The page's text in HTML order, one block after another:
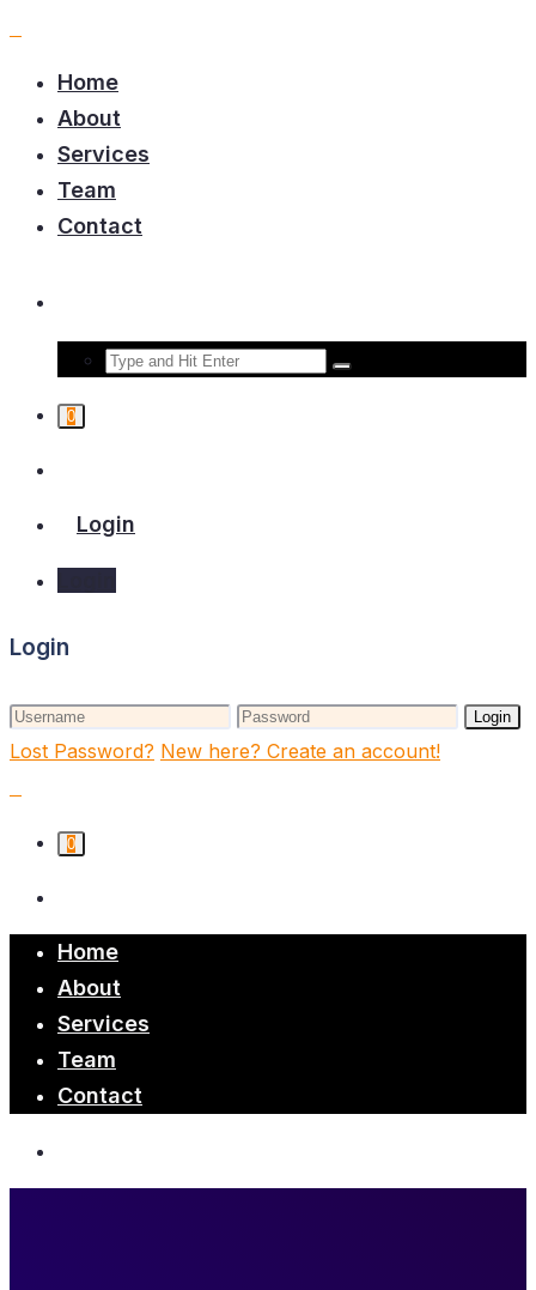
Home
About
Services
Team
Contact
0
Login
Login
Login
Lost Password? New here? Create an account!
0
Home
About
Services
Team
Contact